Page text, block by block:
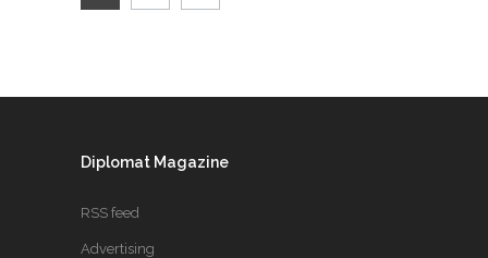
Diplomat Magazine
RSS feed
Advertising